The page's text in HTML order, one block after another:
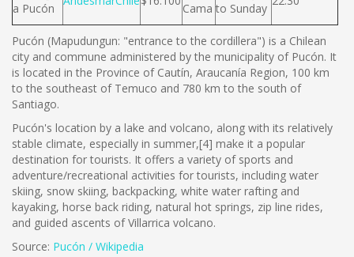
a Pucón
Cama to Sunday
Pucón (Mapudungun: "entrance to the cordillera") is a Chilean
city and commune administered by the municipality of Pucón. It
is located in the Province of Cautín, Araucanía Region, 100 km
to the southeast of Temuco and 780 km to the south of
Santiago.
Pucón's location by a lake and volcano, along with its relatively
stable climate, especially in summer,[4] make it a popular
destination for tourists. It offers a variety of sports and
adventure/recreational activities for tourists, including water
skiing, snow skiing, backpacking, white water rafting and
kayaking, horse back riding, natural hot springs, zip line rides,
and guided ascents of Villarrica volcano.
Source: Pucón / Wikipedia